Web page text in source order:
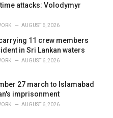
attacks: Volodymyr
AUGUST 6, 2026
11 crew members
in Sri Lankan waters
AUGUST 6, 2026
27 march to Islamabad
imprisonment
AUGUST 6, 2026